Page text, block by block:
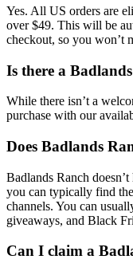
Yes. All US orders are
over $49. This will be
checkout, so you won’t
Is there a
While there isn’t a
purchase with our
Does Badlands
Badlands Ranch
you can typically find
channels. You can
giveaways, and Black
Can I claim a